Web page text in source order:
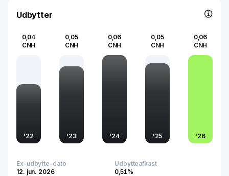
crucial for sectors relying on uninterrupted power supply
and technological advancements.
Udbytter
0,04
CNH
'22
0,05
CNH
'23
0,06
CNH
'24
0,05
CNH
'25
0,06
CNH
'26
Ex-udbytte-dato
12. jun. 2026
Udbytteafkast
0,51%